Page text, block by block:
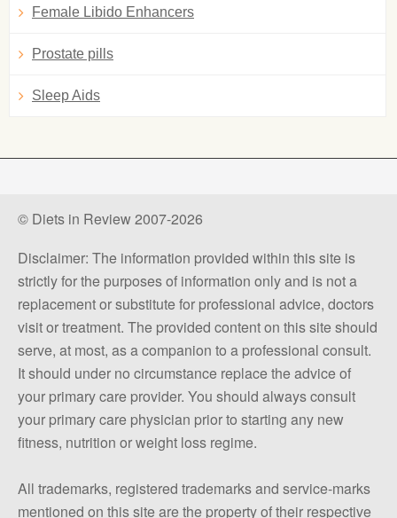
Female Libido Enhancers
Prostate pills
Sleep Aids
© Diets in Review 2007-2026
Disclaimer: The information provided within this site is
strictly for the purposes of information only and is not a
replacement or substitute for professional advice, doctors
visit or treatment. The provided content on this site should
serve, at most, as a companion to a professional consult.
It should under no circumstance replace the advice of
your primary care provider. You should always consult
your primary care physician prior to starting any new
fitness, nutrition or weight loss regime.
All trademarks, registered trademarks and service-marks
mentioned on this site are the property of their respective